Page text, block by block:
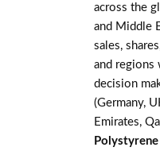
across the
and Middle
sales,
and regions
decision
(Germany,
Emirates,